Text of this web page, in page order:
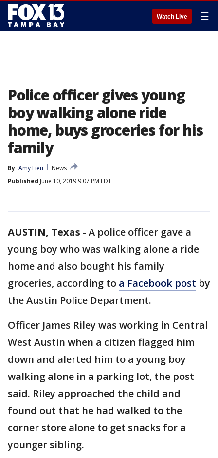
Watch Live ☰
Police officer gives young
boy walking alone ride
home, buys groceries for his
family
By Amy Lieu
News
Published June 10, 2019 9:07 PM EDT
AUSTIN, Texas - A police officer gave a
young boy who was walking alone a ride
home and also bought his family
groceries, according to a Facebook post by
the Austin Police Department.
Officer James Riley was working in Central
West Austin when a citizen flagged him
down and alerted him to a young boy
walking alone in a parking lot, the post
said. Riley approached the child and
found out that he had walked to the
corner store alone to get snacks for a
younger sibling.